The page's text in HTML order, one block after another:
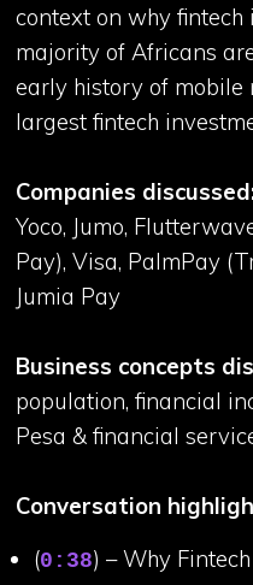
context on why
majority of Africans
early history of mobile
largest fintech
Companies
Yoco, Jumo,
Pay), Visa, PalmPay
Jumia Pay
Business concepts
population, financial
Pesa & financial
Conversation
(0:38) – Why